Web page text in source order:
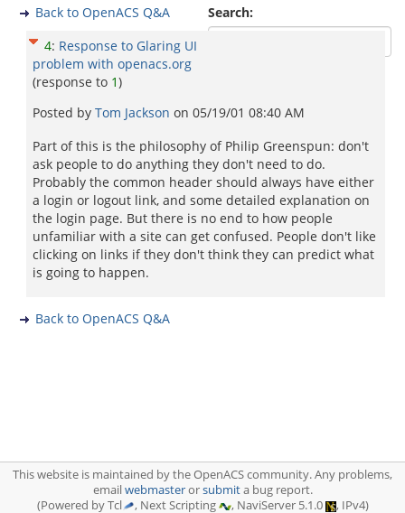
Search:
Back to OpenACS Q&A
4: Response to Glaring UI
problem with openacs.org
(response to 1)
Posted by Tom Jackson on 05/19/01 08:40 AM
Part of this is the philosophy of Philip Greenspun: don't
ask people to do anything they don't need to do.
Probably the common header should always have either
a login or logout link, and some detailed explanation on
the login page. But there is no end to how people
unfamiliar with a site can get confused. People don't like
clicking on links if they don't think they can predict what
is going to happen.
Back to OpenACS Q&A
This website is maintained by the OpenACS community. Any problems,
emailwebmasterorsubmita bug report.
(Powered by Tcl
, Next Scripting , NaviServer 5.1.0 , IPv4)